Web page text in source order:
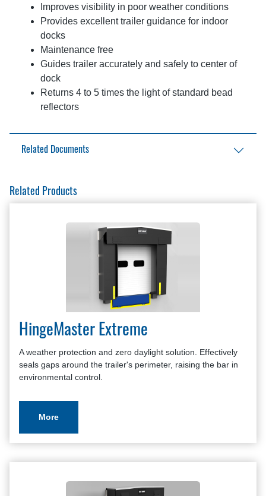
Improves visibility in poor weather conditions
Provides excellent trailer guidance for indoor
docks
Maintenance free
Guides trailer accurately and safely to center of
dock
Returns 4 to 5 times the light of standard bead
reflectors
Related Documents
Reflective Guides Brochure
Related Products
HingeMaster Extreme
A weather protection and zero daylight solution. Effectively
seals gaps around the trailer's perimeter, raising the bar in
environmental control.
More